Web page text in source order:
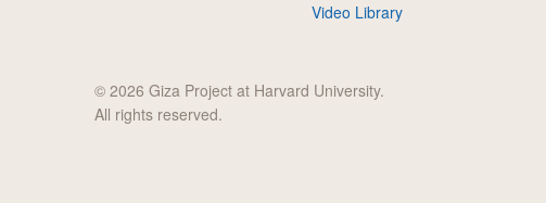
Video Library
© 2026 Giza Project at Harvard University.
All rights reserved.